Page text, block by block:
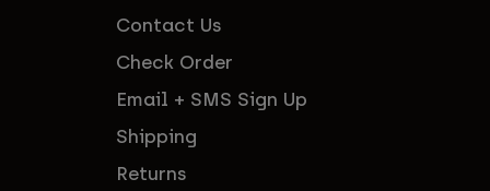
Contact Us
Check Order
Email + SMS Sign Up
Shipping
Returns